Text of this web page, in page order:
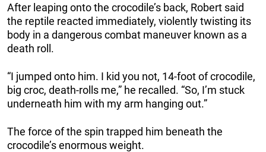
After leaping onto the crocodile’s back, Robert said
the reptile reacted immediately, violently twisting its
body in a dangerous combat maneuver known as a
death roll.
“I jumped onto him. I kid you not, 14-foot of crocodile,
big croc, death-rolls me,” he recalled. “So, I’m stuck
underneath him with my arm hanging out.”
The force of the spin trapped him beneath the
crocodile’s enormous weight.